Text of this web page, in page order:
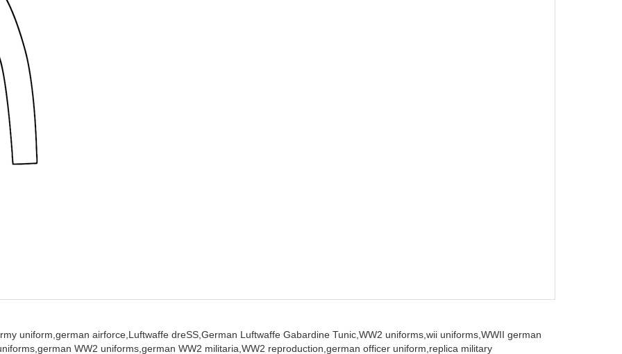
uniform, german airforce, Luftwaffe dreSS, German Luftwaffe Gabardine Tunic, WW2 uniforms, wii uniforms, WWII german
german WW2 uniforms, german WW2 militaria, WW2 reproduction, german officer uniform, replica military